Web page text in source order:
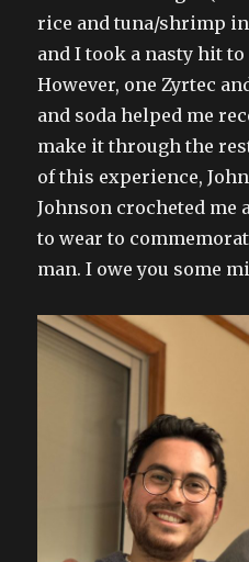
rice and tuna/shrimp
and I took a nasty hit to
However, one Zyrtec
and soda helped me
make it through the
of this experience,
Johnson crocheted me
to wear to
man. I owe you some